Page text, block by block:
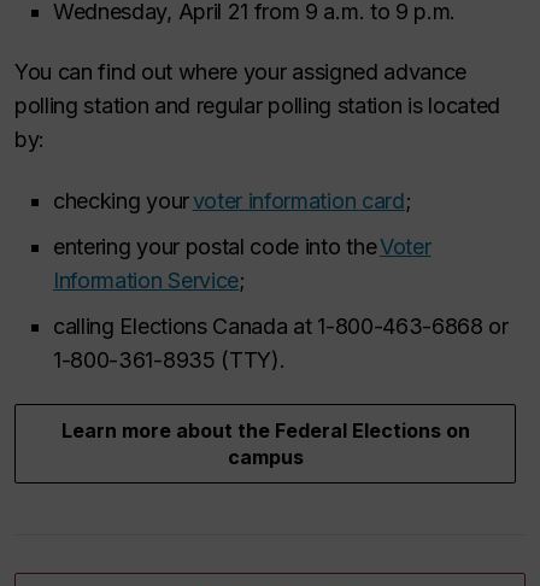
Wednesday, April 21 from 9 a.m. to 9 p.m.
You can find out where your assigned advance
polling station and regular polling station is located
by:
checking yourvoter information card;
entering your postal code into theVoter
Information Service;
calling Elections Canada at 1-800-463-6868 or
1-800-361-8935 (TTY).
Learn more about the Federal Elections on
campus